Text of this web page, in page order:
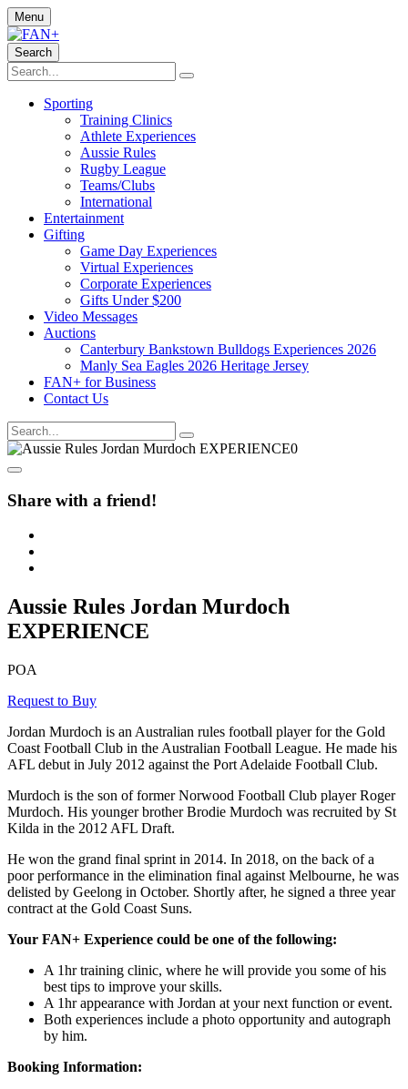
Menu
Search
Sporting
Training Clinics
Athlete Experiences
Aussie Rules
Rugby League
Teams/Clubs
International
Entertainment
Gifting
Game Day Experiences
Virtual Experiences
Corporate Experiences
Gifts Under $200
Video Messages
Auctions
Canterbury Bankstown Bulldogs Experiences 2026
Manly Sea Eagles 2026 Heritage Jersey
FAN+ for Business
Contact Us
Share with a friend!
Aussie Rules Jordan Murdoch
EXPERIENCE
POA
Request to Buy
Jordan Murdoch is an Australian rules football player for the Gold
Coast Football Club in the Australian Football League. He made his
AFL debut in July 2012 against the Port Adelaide Football Club.
Murdoch is the son of former Norwood Football Club player Roger
Murdoch. His younger brother Brodie Murdoch was recruited by St
Kilda in the 2012 AFL Draft.
He won the grand final sprint in 2014. In 2018, on the back of a
poor performance in the elimination final against Melbourne, he was
delisted by Geelong in October. Shortly after, he signed a three year
contract at the Gold Coast Suns.
Your FAN+ Experience could be one of the following:
A 1hr training clinic, where he will provide you some of his
best tips to improve your skills.
A 1hr appearance with Jordan at your next function or event.
Both experiences include a photo opportunity and autograph
by him.
Booking Information: